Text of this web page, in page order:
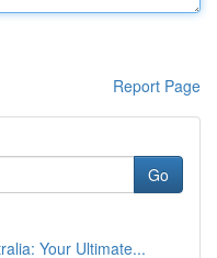
Report Page
Go
Your Ultimate...